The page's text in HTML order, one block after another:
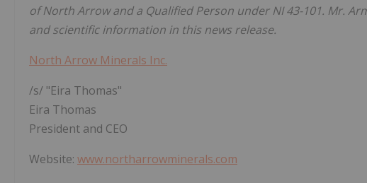
of North Arrow and a Qualified Person under NI 43-101. Mr.
and scientific information in this news release.
North Arrow Minerals Inc.
/s/ "Eira Thomas"
Eira Thomas
President and CEO
Website: www.northarrowminerals.com